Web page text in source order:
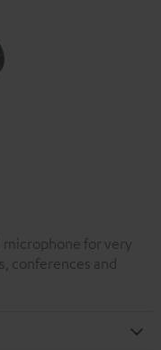
for very
conferences and